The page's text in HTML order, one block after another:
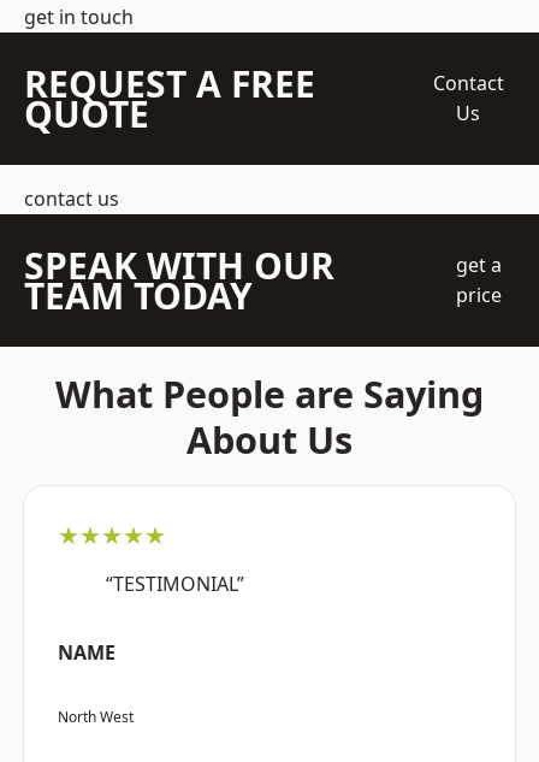
get in touch
REQUEST A FREE
QUOTE
Contact
Us
contact us
SPEAK WITH OUR
TEAM TODAY
get a
price
What People are Saying
About Us
★★★★★
“TESTIMONIAL”
NAME
North West